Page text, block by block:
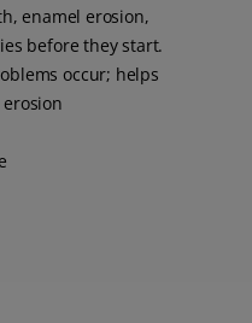
enamel erosion,
before they start.
occur; helps